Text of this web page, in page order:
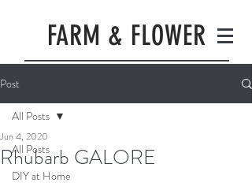
FARM & FLOWER
Post
All Posts
DIY at Home
All Posts
Rhubarb GALORE
Jun 4, 2020